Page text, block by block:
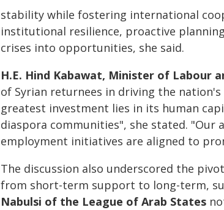
stability while fostering international
institutional resilience, proactive
crises into opportunities, she said.
H.E. Hind Kabawat, Minister of Labour
of Syrian returnees in driving the
greatest investment lies in its human
diaspora communities", she stated.
employment initiatives are aligned to
The discussion also underscored the
from short-term support to long-term,
Nabulsi of the League of Arab States